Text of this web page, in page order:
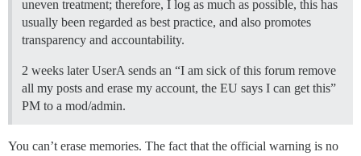
uneven treatment; therefore, I log as much as possible, this has
usually been regarded as best practice, and also promotes
transparency and accountability.
2 weeks later UserA sends an “I am sick of this forum remove
all my posts and erase my account, the EU says I can get this”
PM to a mod/admin.
You can’t erase memories. The fact that the official warning is no